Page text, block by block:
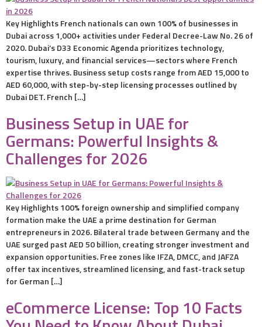
Key Highlights French nationals can own 100% of businesses in
Dubai across 1,000+ activities under Federal Decree-Law No. 26 of
2020. Dubai’s D33 Economic Agenda prioritizes technology,
tourism, luxury, and financial services—sectors where French
expertise thrives. Business setup costs range from AED 15,000 to
AED 60,000, with step-by-step licensing processes outlined by
Dubai DET. French […]
Business Setup in UAE for
Germans: Powerful Insights &
Challenges for 2026
Key Highlights 100% foreign ownership and simplified company
formation make the UAE a prime destination for German
entrepreneurs in 2026. Bilateral trade between Germany and the
UAE surged past AED 50 billion, creating stronger investment and
expansion opportunities. Free zones like IFZA, DMCC, and JAFZA
offer tax incentives, streamlined licensing, and fast-track setup
for German […]
eCommerce License: Top 10 Facts